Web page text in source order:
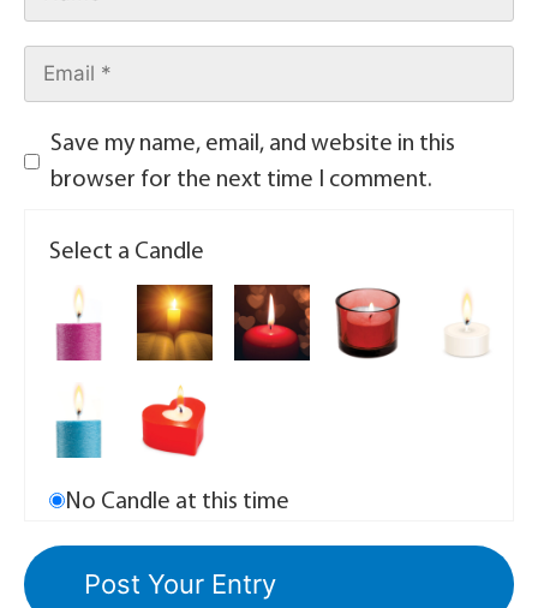
Save my name, email, and website in this
browser for the next time I comment.
Select a Candle
No Candle at this time